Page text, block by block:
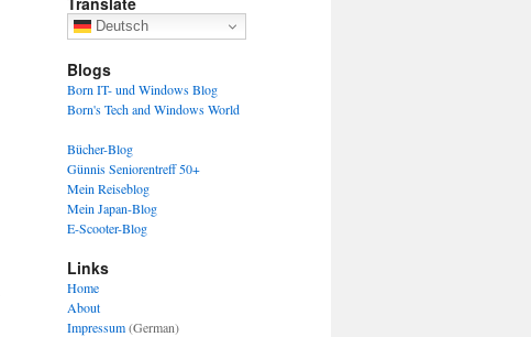
Deutsch
Blogs
Born IT- und Windows Blog
Born's Tech and Windows World
Bücher-Blog
Günnis Seniorentreff 50+
Mein Reiseblog
Mein Japan-Blog
E-Scooter-Blog
Links
Home
About
Impressum(German)